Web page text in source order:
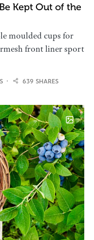
Kept Out of the
moulded cups for
front liner sport
639 SHARES